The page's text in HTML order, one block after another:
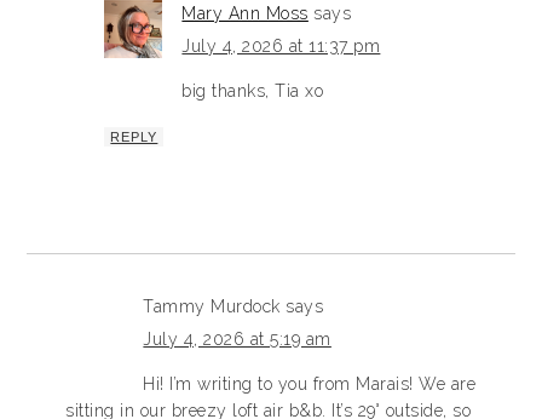
Mary Ann Moss says
July 4, 2026 at 11:37 pm
big thanks, Tia xo
REPLY
Tammy Murdock says
July 4, 2026 at 5:19 am
Hi! I’m writing to you from Marais! We are
sitting in our breezy loft air b&b. It’s 29° outside, so